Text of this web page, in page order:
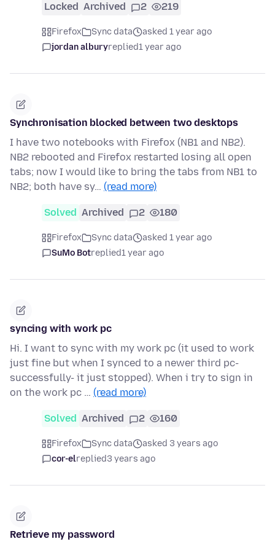
Locked Archived 2 219
Firefox Sync data
asked 1 year ago
jordan alburyreplied1 year ago
Synchronisation blocked between two desktops
I have two notebooks with Firefox (NB1 and NB2).
NB2 rebooted and Firefox restarted losing all open
tabs; now I would like to bring the tabs from NB1 to
NB2; both have sy… (read more)
Solved Archived 2 180
Firefox Sync data
asked 1 year ago
SuMo Botreplied1 year ago
syncing with work pc
Hi. I want to sync with my work pc (it used to work
just fine but when I synced to a newer third pc-
successfully- it just stopped). When i try to sign in
on the work pc … (read more)
Solved Archived 2 160
Firefox Sync data
asked 3 years ago
cor-elreplied3 years ago
Retrieve my password